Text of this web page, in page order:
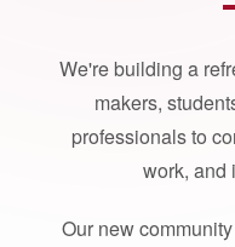
We're building a
makers,
professionals to
work, and
Our new